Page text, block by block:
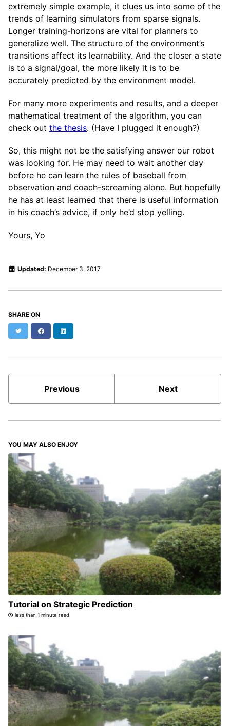
extremely simple example, it clues us into some of the
trends of learning simulators from sparse signals.
Longer training-horizons are vital for planners to
generalize well. The structure of the environment’s
transitions affect its learnability. And the closer a state
is to a signal/goal, the more likely it is to be
accurately predicted by the environment model.
For many more experiments and results, and a deeper
mathematical treatment of the algorithm, you can
check out the thesis. (Have I plugged it enough?)
So, this might not be the satisfying answer our robot
was looking for. He may need to wait another day
before he can learn the rules of baseball from
observation and coach-screaming alone. But hopefully
he has at least learned that there is useful information
in his coach’s advice, if only he’d stop yelling.
Yours, Yo
Updated: December 3, 2017
SHARE ON
Twitter Facebook
Previous Next
YOU MAY ALSO ENJOY
Tutorial on Strategic Prediction
less than 1 minute read